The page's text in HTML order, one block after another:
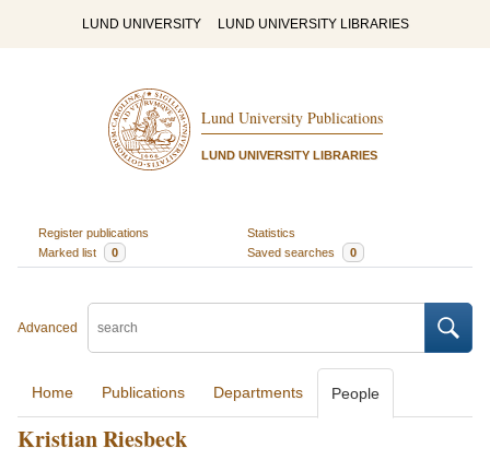
LUND UNIVERSITY LUND UNIVERSITY LIBRARIES
Lund University Publications
LUND UNIVERSITY LIBRARIES
Register publications
Statistics
Marked list
0 Saved searches 0
Advanced
Home Publications Departments People
Kristian Riesbeck